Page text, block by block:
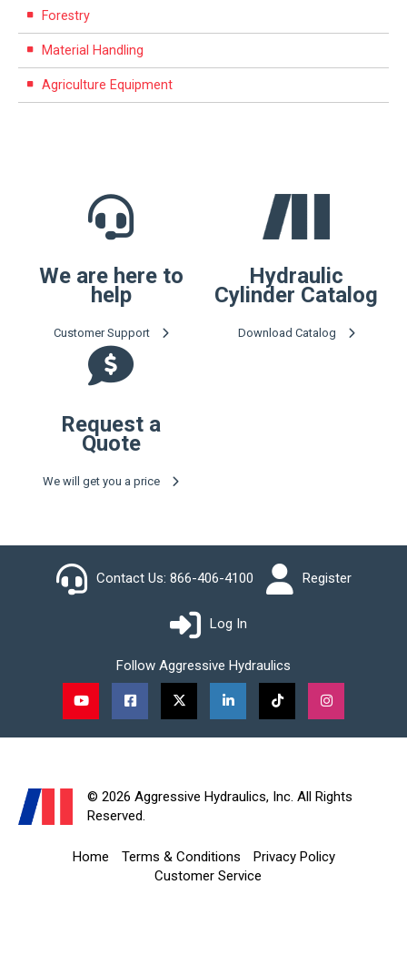
Forestry
Material Handling
Agriculture Equipment
We are here to
help
Customer Support
Hydraulic
Cylinder Catalog
Download Catalog
Request a
Quote
We will get you a price
Contact Us: 866-406-4100 Register
Log In
Follow Aggressive Hydraulics
Watch Us on YouTube
Like Us on Facebook
Follow Us on X (Twitter)
Connect With Us on LinkedIn
Watch Us on TikTok
See Us
© 2026 Aggressive Hydraulics, Inc. All Rights
Reserved.
Home Terms & Conditions
Privacy Policy
Customer Service